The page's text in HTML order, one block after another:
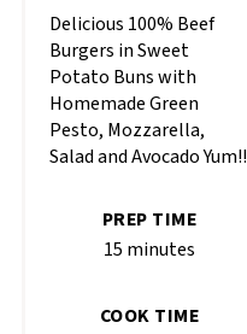
Delicious 100% Beef
Burgers in Sweet
Potato Buns with
Homemade Green
Pesto, Mozzarella,
Salad and Avocado Yum!!
PREP TIME
15 minutes
COOK TIME